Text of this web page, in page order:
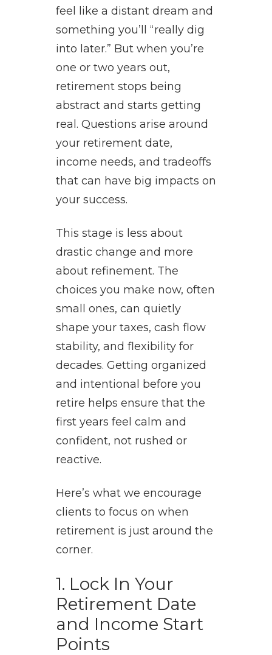
feel like a distant dream and
something you’ll “really dig
into later.” But when you’re
one or two years out,
retirement stops being
abstract and starts getting
real. Questions arise around
your retirement date,
income needs, and tradeoffs
that can have big impacts on
your success.
This stage is less about
drastic change and more
about refinement. The
choices you make now, often
small ones, can quietly
shape your taxes, cash flow
stability, and flexibility for
decades. Getting organized
and intentional before you
retire helps ensure that the
first years feel calm and
confident, not rushed or
reactive.
Here’s what we encourage
clients to focus on when
retirement is just around the
corner.
1. Lock In Your
Retirement Date
and Income Start
Points